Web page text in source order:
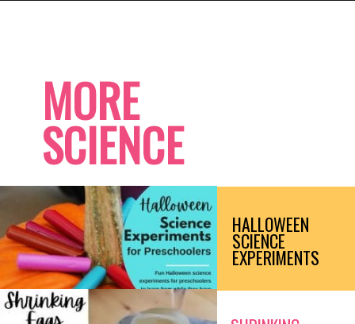
HALLOWEEN
SCIENCE
EXPERIMENTS
MORE
SCIENCE